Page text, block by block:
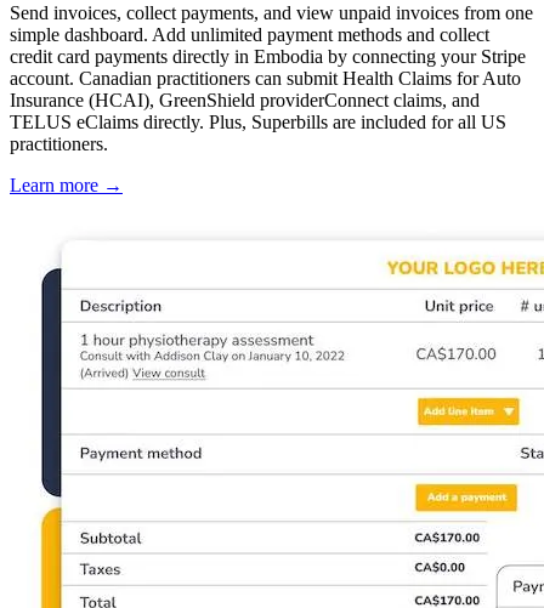
Send invoices, collect payments, and view unpaid invoices from one
simple dashboard. Add unlimited payment methods and collect
credit card payments directly in Embodia by connecting your Stripe
account. Canadian practitioners can submit Health Claims for Auto
Insurance (HCAI), GreenShield providerConnect claims, and
TELUS eClaims directly. Plus, Superbills are included for all US
practitioners.
Learn more →